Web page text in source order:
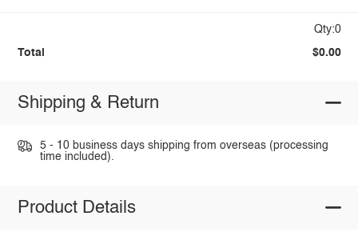
Qty:0
Total $0.00
Shipping & Return
5 - 10 business days shipping from overseas (processing
time included).
Product Details